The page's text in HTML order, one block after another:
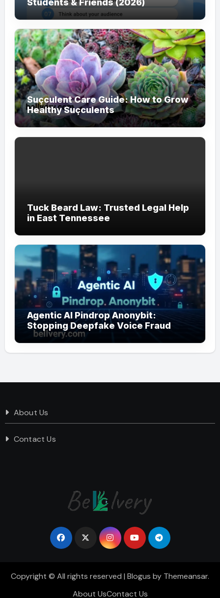
Students & Friends (2026)
Suçculent Care Guide: How to Grow
Healthy Suçculents
Tuck Beard Law: Trusted Legal Help
in East Tennessee
Agentic AI Pindrop Anonybit:
Stopping Deepfake Voice Fraud
About Us
Contact Us
Copyright © All rights reserved | Blogus by Themeansar.
About UsContact Us